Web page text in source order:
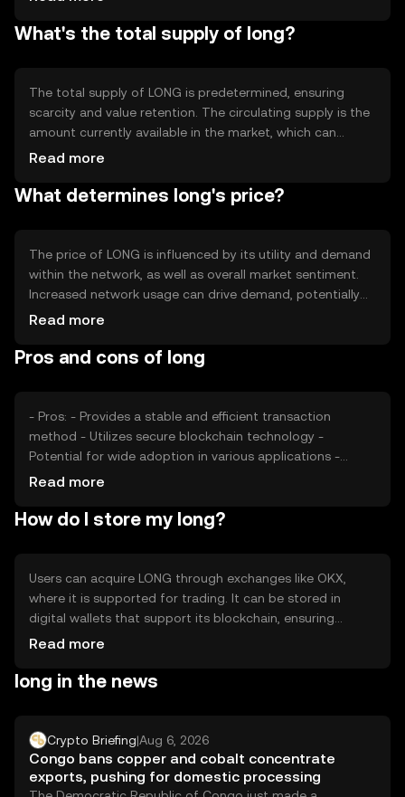
transparent and immutable record-keeping, which is
contract capabilities or interoperability with other
blockchain networks.
What's the total supply of long?
The total supply of LONG is predetermined, ensuring
scarcity and value retention. The circulating supply is the
amount currently available in the market, which can
fluctuate based on tokenomics mechanisms like minting
deflation, maintaining the token's value over time.
utility.
Read more
What determines long's price?
The price of LONG is influenced by its utility and demand
within the network, as well as overall market sentiment.
Increased network usage can drive demand, potentially
affecting price. Regulatory changes and competition
important to note that the price is subject to market
Read more
Pros and cons of long
- Pros: - Provides a stable and efficient transaction
method - Utilizes secure blockchain technology -
Potential for wide adoption in various applications -
Cons: - Subject to market volatility - Regulatory changes
affect demand
Read more
How do I store my long?
Users can acquire LONG through exchanges like OKX,
where it is supported for trading. It can be stored in
digital wallets that support its blockchain, ensuring
private key security. Users should be cautious of phishing
be used for transactions or as a digital asset within its
Read more
long in the news
Crypto Briefing|Aug 6, 2026
Congo bans copper and cobalt concentrate
exports, pushing for domestic processing